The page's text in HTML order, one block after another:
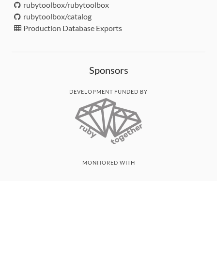
rubytoolbox/rubytoolbox
rubytoolbox/catalog
Production Database Exports
Sponsors
DEVELOPMENT FUNDED BY
MONITORED WITH